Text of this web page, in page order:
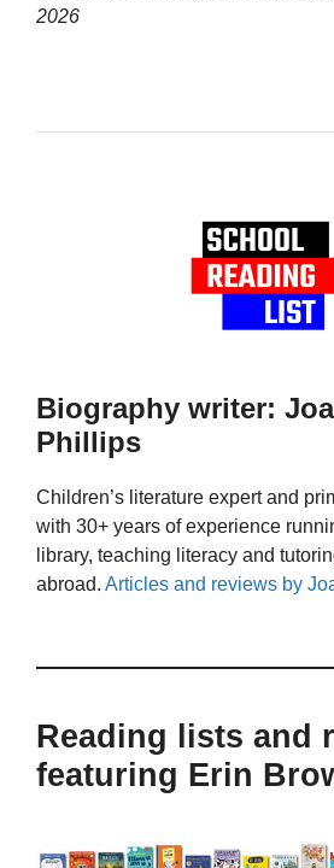
2026
Biography writer:
Phillips
Children’s literature expert and
with 30+ years of experience
library, teaching literacy and
abroad. Articles and reviews by
Reading lists and
featuring Erin